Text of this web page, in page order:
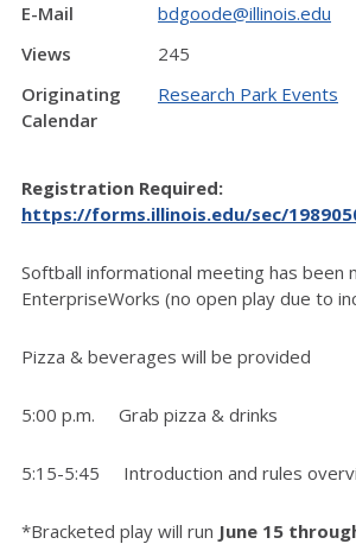
E-Mail
bdgoode@illinois.edu
Views
245
Originating
Calendar
Research Park Events
Registration Required:
https://forms.illinois.edu/sec/
Softball informational meeting has been
EnterpriseWorks (no open play due to
Pizza & beverages will be provided
5:00 p.m. Grab pizza & drinks
5:15-5:45 Introduction and rules
*Bracketed play will run June 15